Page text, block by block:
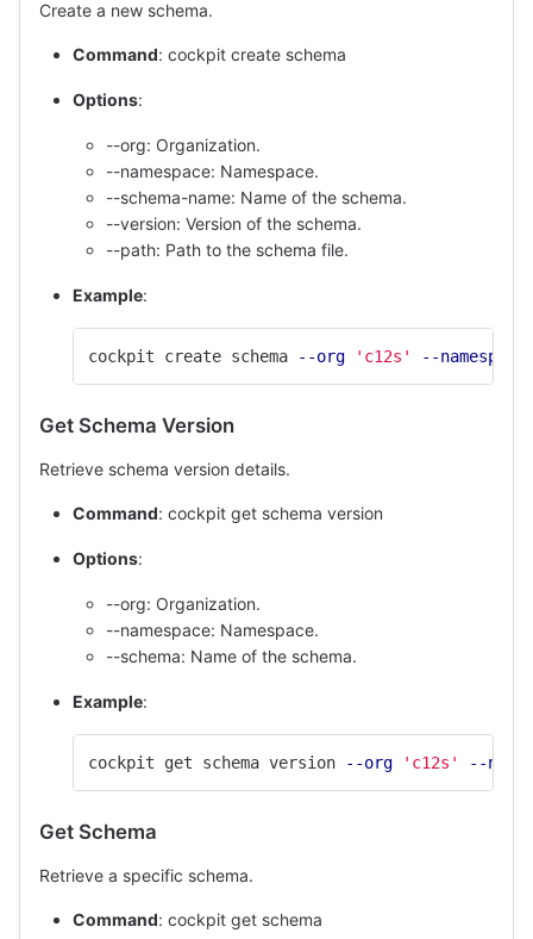
Create a new schema.
Command: cockpit create schema
Options:
--org: Organization.
--namespace: Namespace.
--schema-name: Name of the schema.
--version: Version of the schema.
--path: Path to the schema file.
Example:
cockpit create schema --org 'c12s' --namespace
Get Schema Version
Retrieve schema version details.
Command: cockpit get schema version
Options:
--org: Organization.
--namespace: Namespace.
--schema: Name of the schema.
Example:
cockpit get schema version --org 'c12s' --
Get Schema
Retrieve a specific schema.
Command: cockpit get schema